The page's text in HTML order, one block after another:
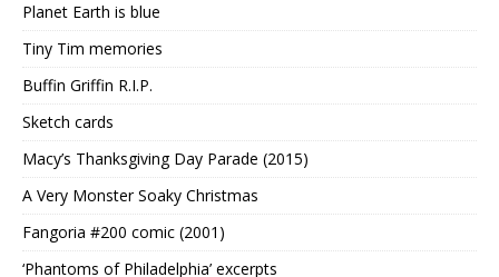
Planet Earth is blue
Tiny Tim memories
Buffin Griffin R.I.P.
Sketch cards
Macy’s Thanksgiving Day Parade (2015)
A Very Monster Soaky Christmas
Fangoria #200 comic (2001)
‘Phantoms of Philadelphia’ excerpts